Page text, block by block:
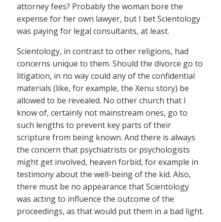
attorney fees? Probably the woman bore the
expense for her own lawyer, but I bet Scientology
was paying for legal consultants, at least.
Scientology, in contrast to other religions, had
concerns unique to them. Should the divorce go to
litigation, in no way could any of the confidential
materials (like, for example, the Xenu story) be
allowed to be revealed. No other church that I
know of, certainly not mainstream ones, go to
such lengths to prevent key parts of their
scripture from being known. And there is always
the concern that psychiatrists or psychologists
might get involved, heaven forbid, for example in
testimony about the well-being of the kid. Also,
there must be no appearance that Scientology
was acting to influence the outcome of the
proceedings, as that would put them in a bad light.